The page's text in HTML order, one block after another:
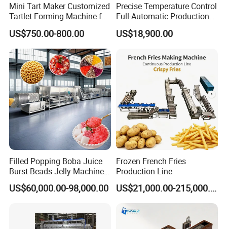
Mini Tart Maker Customized
Tartlet Forming Machine for
Small Business
US$750.00-800.00
Precise Temperature Control
Full-Automatic Production
Dorayaki Pancake
Production Line Machine
US$18,900.00
Filled Popping Boba Juice
Burst Beads Jelly Machine
Production Line
US$60,000.00-98,000.00
Frozen French Fries
Production Line
US$21,000.00-215,000.00